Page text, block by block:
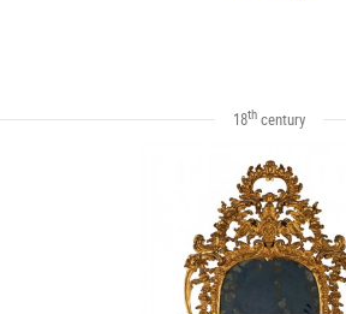
18th century